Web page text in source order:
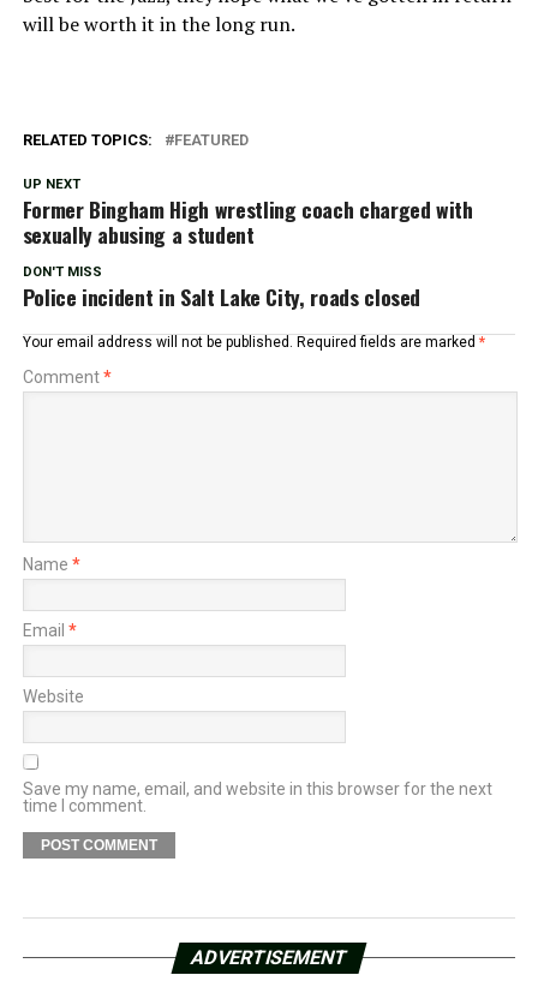
will be worth it in the long run.
RELATED TOPICS: FEATURED
UP NEXT
Former Bingham High wrestling coach charged with
sexually abusing a student
DON'T MISS
Police incident in Salt Lake City, roads closed
Your email address will not be published. Required fields are marked *
Comment*
Name *
Email *
Website
Save my name, email, and website in this browser for the next
time I comment.
ADVERTISEMENT